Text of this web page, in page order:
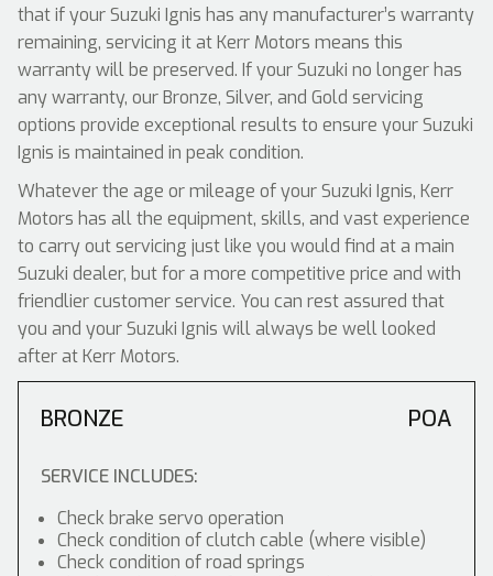
that if your Suzuki Ignis has any manufacturer’s warranty
remaining, servicing it at Kerr Motors means this
warranty will be preserved. If your Suzuki no longer has
any warranty, our Bronze, Silver, and Gold servicing
options provide exceptional results to ensure your Suzuki
Ignis is maintained in peak condition.
Whatever the age or mileage of your Suzuki Ignis, Kerr
Motors has all the equipment, skills, and vast experience
to carry out servicing just like you would find at a main
Suzuki dealer, but for a more competitive price and with
friendlier customer service. You can rest assured that
you and your Suzuki Ignis will always be well looked
after at Kerr Motors.
BRONZE POA
SERVICE INCLUDES:
Check brake servo operation
Check condition of clutch cable (where visible)
Check condition of road springs